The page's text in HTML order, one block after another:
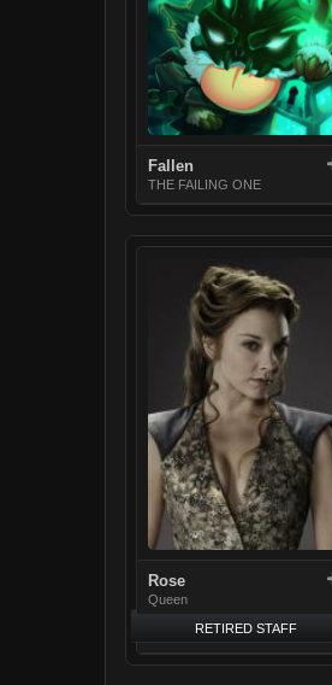
Fallen
THE FAILING ONE
Rose
Queen
RETIRED STAFF